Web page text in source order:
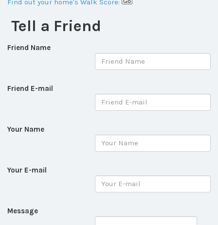
Find out your home's Walk Score:
Tell a Friend
Friend Name
Friend E-mail
Your Name
Your E-mail
Message